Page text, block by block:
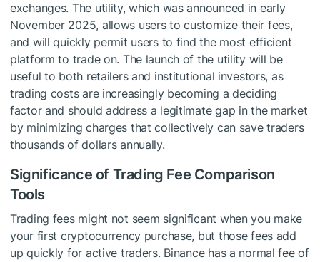
exchanges. The utility, which was announced in early
November 2025, allows users to customize their fees,
and will quickly permit users to find the most efficient
platform to trade on. The launch of the utility will be
useful to both retailers and institutional investors, as
trading costs are increasingly becoming a deciding
factor and should address a legitimate gap in the market
by minimizing charges that collectively can save traders
thousands of dollars annually.
Significance of Trading Fee Comparison
Tools
Trading fees might not seem significant when you make
your first cryptocurrency purchase, but those fees add
up quickly for active traders. Binance has a normal fee of